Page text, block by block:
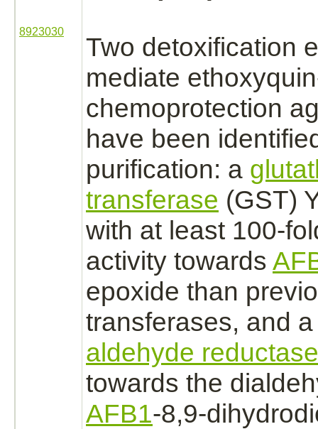
8923030
Two detoxification
mediate ethoxyquin
chemoprotection
have been
purification: a
transferase (GST)
with at least 100-
activity towards
epoxide than
transferases, and
aldehyde reductase
towards the
AFB1-8,9-